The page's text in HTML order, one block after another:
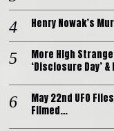
Henry Nowak’s
More High
‘Disclosure Day’
May 22nd UFO
Filmed…